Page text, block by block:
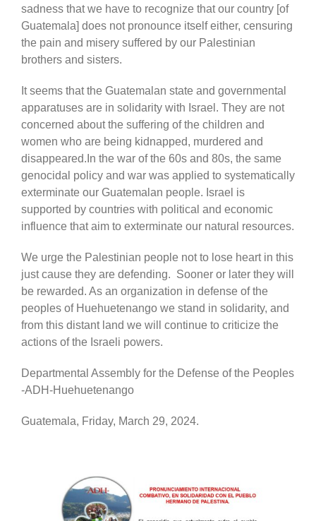
sadness that we have to recognize that our country [of
Guatemala] does not pronounce itself either, censuring
the pain and misery suffered by our Palestinian
brothers and sisters.
It seems that the Guatemalan state and governmental
apparatuses are in solidarity with Israel. They are not
concerned about the suffering of the children and
women who are being kidnapped, murdered and
disappeared.In the war of the 60s and 80s, the same
genocidal policy and war was applied to systematically
exterminate our Guatemalan people. Israel is
supported by countries with political and economic
influence that aim to exterminate our natural resources.
We urge the Palestinian people not to lose heart in this
just cause they are defending. Sooner or later they will
be rewarded. As an organization in defense of the
peoples of Huehuetenango we stand in solidarity, and
from this distant land we will continue to criticize the
actions of the Israeli powers.
Departmental Assembly for the Defense of the Peoples
-ADH-Huehuetenango
Guatemala, Friday, March 29, 2024.